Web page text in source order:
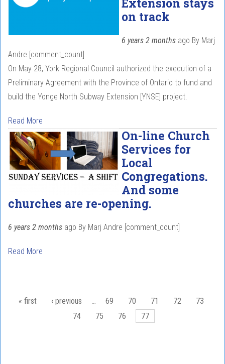
Extension stays
on track
6 years 2 months ago By Marj
Andre [comment_count]
On May 28, York Regional Council authorized the execution of a
Preliminary Agreement with the Province of Ontario to fund and
build the Yonge North Subway Extension [YNSE] project.
Read More
On-line Church
Services for
Local
Congregations.
And some
churches are re-opening.
6 years 2 months ago By Marj Andre [comment_count]
Read More
« first ‹ previous … 69 70 71 72
73
74
75 76 77